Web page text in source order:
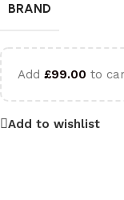
BRAND
Add £99.00 to
Add to wishlist